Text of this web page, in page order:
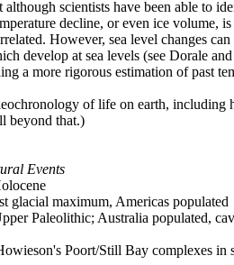
although scientists have been able to
decline, or even ice volume,
However, sea level changes
develop at sea levels (see Dorale
a more rigorous estimation of past
of life on earth,
beyond that.)
Events
maximum, Americas populated
Paleolithic; Australia populated,
Poort/Still Bay complexes in